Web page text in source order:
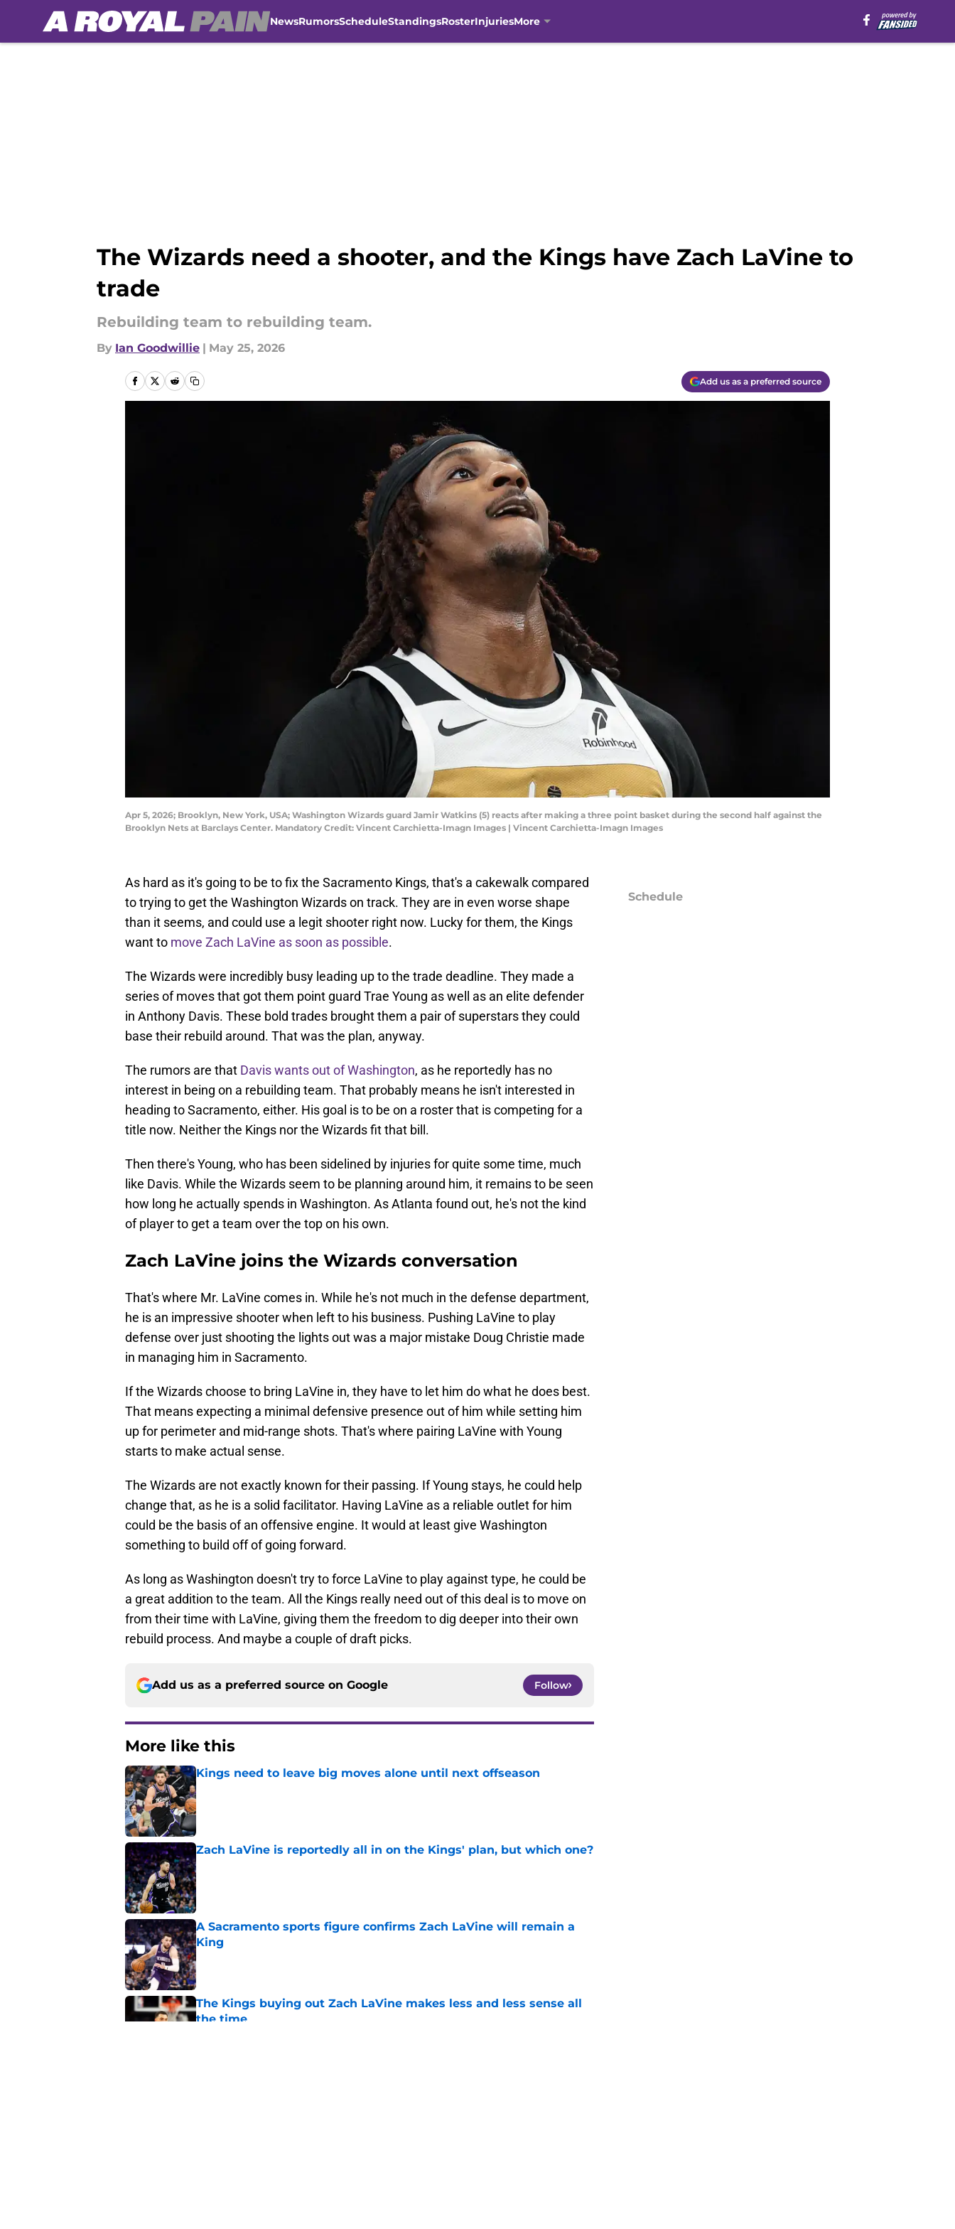
NewsRumorsScheduleStandingsRosterInjuriesMore
The Wizards need a shooter, and the Kings have Zach LaVine to
trade
Rebuilding team to rebuilding team.
By Ian Goodwillie | May 25, 2026
Add us as a preferred source
Apr 5, 2026; Brooklyn, New York, USA; Washington Wizards guard Jamir Watkins (5) reacts after making a three point basket during the second half against the
Brooklyn Nets at Barclays Center. Mandatory Credit: Vincent Carchietta-Imagn Images | Vincent Carchietta-Imagn Images
As hard as it's going to be to fix the Sacramento Kings, that's a cakewalk compared
to trying to get the Washington Wizards on track. They are in even worse shape
than it seems, and could use a legit shooter right now. Lucky for them, the Kings
want to move Zach LaVine as soon as possible.
The Wizards were incredibly busy leading up to the trade deadline. They made a
series of moves that got them point guard Trae Young as well as an elite defender
in Anthony Davis. These bold trades brought them a pair of superstars they could
base their rebuild around. That was the plan, anyway.
The rumors are that Davis wants out of Washington, as he reportedly has no
interest in being on a rebuilding team. That probably means he isn't interested in
heading to Sacramento, either. His goal is to be on a roster that is competing for a
title now. Neither the Kings nor the Wizards fit that bill.
Then there's Young, who has been sidelined by injuries for quite some time, much
like Davis. While the Wizards seem to be planning around him, it remains to be seen
how long he actually spends in Washington. As Atlanta found out, he's not the kind
of player to get a team over the top on his own.
Zach LaVine joins the Wizards conversation
That's where Mr. LaVine comes in. While he's not much in the defense department,
he is an impressive shooter when left to his business. Pushing LaVine to play
defense over just shooting the lights out was a major mistake Doug Christie made
in managing him in Sacramento.
If the Wizards choose to bring LaVine in, they have to let him do what he does best.
That means expecting a minimal defensive presence out of him while setting him
up for perimeter and mid-range shots. That's where pairing LaVine with Young
starts to make actual sense.
The Wizards are not exactly known for their passing. If Young stays, he could help
change that, as he is a solid facilitator. Having LaVine as a reliable outlet for him
could be the basis of an offensive engine. It would at least give Washington
something to build off of going forward.
As long as Washington doesn't try to force LaVine to play against type, he could be
a great addition to the team. All the Kings really need out of this deal is to move on
from their time with LaVine, giving them the freedom to dig deeper into their own
rebuild process. And maybe a couple of draft picks.
Add us as a preferred source on Google Follow
More like this
Kings need to leave big moves alone until next offseason
Published by on Invalid Date
Zach LaVine is reportedly all in on the Kings' plan, but which one?
Published by on Invalid Date
A Sacramento sports figure confirms Zach LaVine will remain a
King
Published by on Invalid Date
The Kings buying out Zach LaVine makes less and less sense all
the time
Schedule